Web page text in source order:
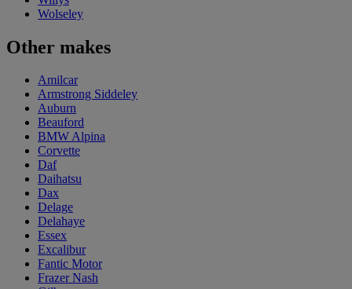
Wolseley
Other makes
Amilcar
Armstrong Siddeley
Auburn
Beauford
BMW Alpina
Corvette
Daf
Daihatsu
Dax
Delage
Delahaye
Essex
Excalibur
Fantic Motor
Frazer Nash